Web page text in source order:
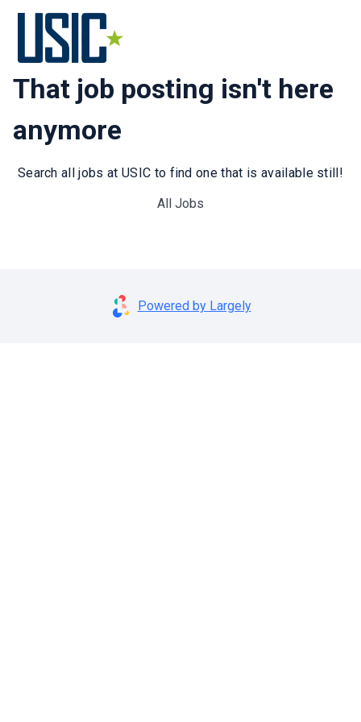
That job posting isn't here
anymore
Search all jobs at USIC to find one that is available still!
All Jobs
Powered by Largely